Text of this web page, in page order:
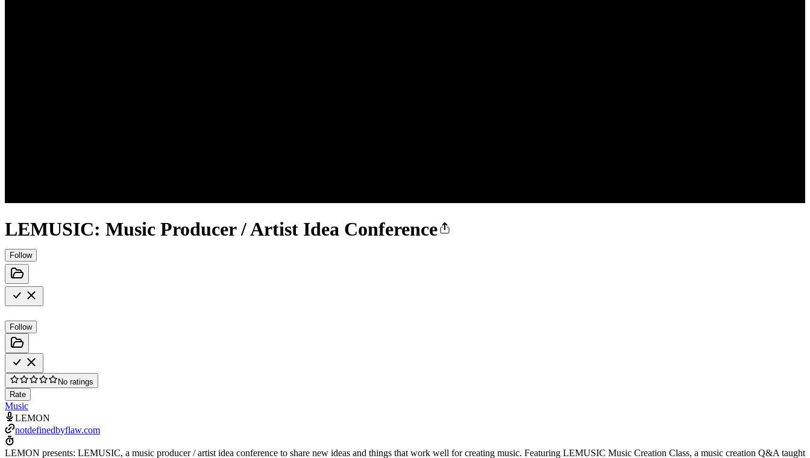
LEMUSIC: Music Producer / Artist Idea Conference
Follow
Follow
No ratings
Rate
Music
LEMON
notdefinedbyflaw.com
LEMON presents: LEMUSIC, a music producer / artist idea conference to share new ideas and things that work well for creating music. Featuring LEMUSIC Music Creation Class, a music creation Q&A taught